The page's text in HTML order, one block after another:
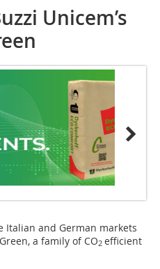
Unicem’s
Italian and German markets
a family of CO2 efficient